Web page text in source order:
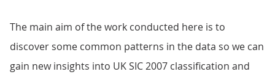
The main aim of the work conducted here is to
discover some common patterns in the data so we can
gain new insights into UK SIC 2007 classification and